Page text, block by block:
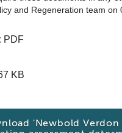
and Regeneration team on
PDF
KB
'Newbold